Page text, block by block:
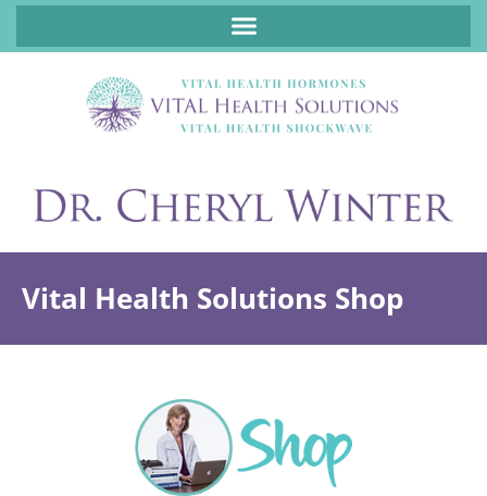
Vital Health Solutions Shop